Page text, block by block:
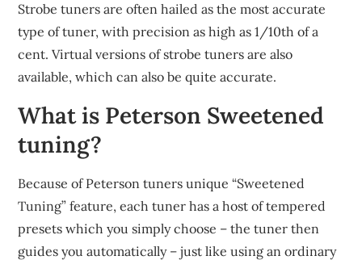
Strobe tuners are often hailed as the most accurate
type of tuner, with precision as high as 1/10th of a
cent. Virtual versions of strobe tuners are also
available, which can also be quite accurate.
What is Peterson Sweetened
tuning?
Because of Peterson tuners unique “Sweetened
Tuning” feature, each tuner has a host of tempered
presets which you simply choose – the tuner then
guides you automatically – just like using an ordinary